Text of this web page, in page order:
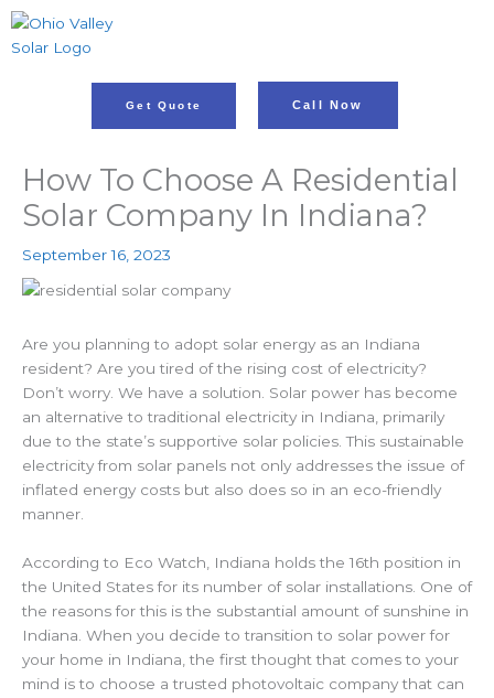
Skip
Get Quote Call Now
How To Choose A Residential
Solar Company In Indiana?
September 16, 2023
Are you planning to adopt solar energy as an Indiana
resident? Are you tired of the rising cost of electricity?
Don’t worry. We have a solution. Solar power has become
an alternative to traditional electricity in Indiana, primarily
due to the state’s supportive solar policies. This sustainable
electricity from solar panels not only addresses the issue of
inflated energy costs but also does so in an eco-friendly
manner.
According to Eco Watch, Indiana holds the 16th position in
the United States for its number of solar installations. One of
the reasons for this is the substantial amount of sunshine in
Indiana. When you decide to transition to solar power for
your home in Indiana, the first thought that comes to your
mind is to choose a trusted photovoltaic company that can